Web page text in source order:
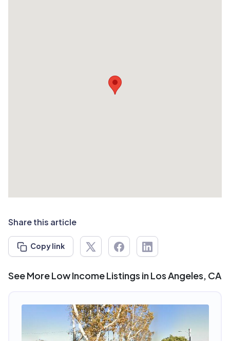
Share this article
Copy link
See More Low Income Listings in Los Angeles, CA